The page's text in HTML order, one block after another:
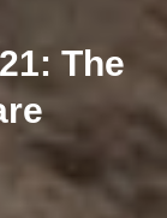
The